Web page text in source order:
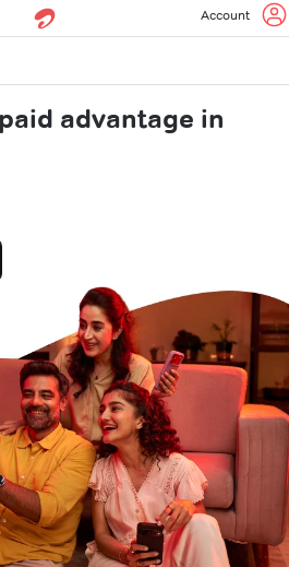
Account
advantage in